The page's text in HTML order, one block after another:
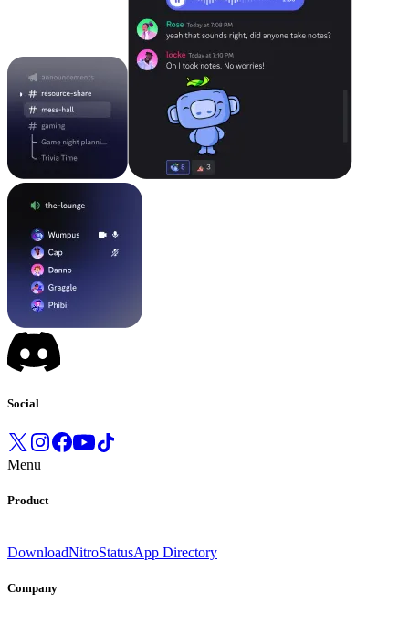
Social
Menu
Product
DownloadNitroStatusApp Directory
Company